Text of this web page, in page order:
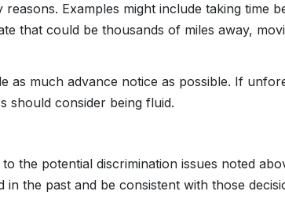
Examples might include taking time
that could be thousands of miles away,
as much advance notice as possible. If
should consider being fluid.
the potential discrimination issues noted
the past and be consistent with those